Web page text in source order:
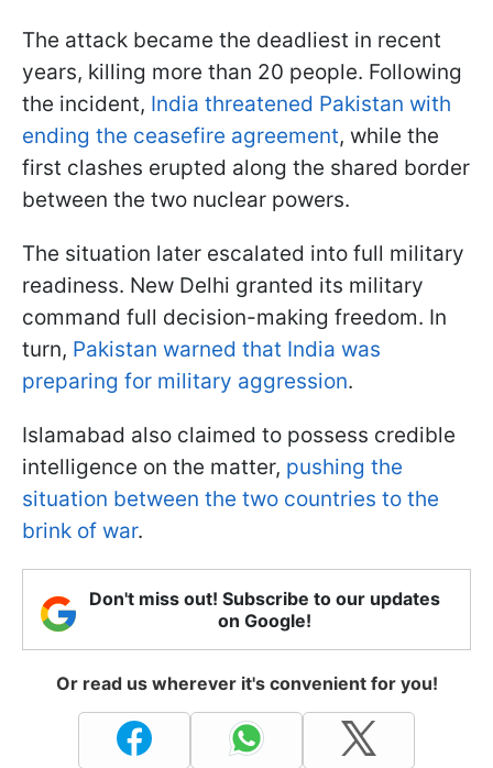
The attack became the deadliest in recent
years, killing more than 20 people. Following
the incident, India threatened Pakistan with
ending the ceasefire agreement, while the
first clashes erupted along the shared border
between the two nuclear powers.
The situation later escalated into full military
readiness. New Delhi granted its military
command full decision-making freedom. In
turn, Pakistan warned that India was
preparing for military aggression.
Islamabad also claimed to possess credible
intelligence on the matter, pushing the
situation between the two countries to the
brink of war.
Don't miss out! Subscribe to our updates
on Google!
Or read us wherever it's convenient for you!